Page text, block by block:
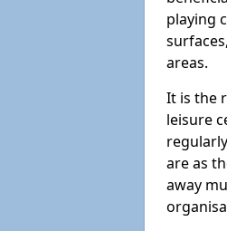
playing
areas.
It is the
leisure
are as
away